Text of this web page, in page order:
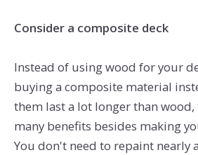
Consider a composite deck
Instead of using wood for your
buying a composite material
them last a lot longer than wood,
many benefits besides making
You don't need to repaint nearly